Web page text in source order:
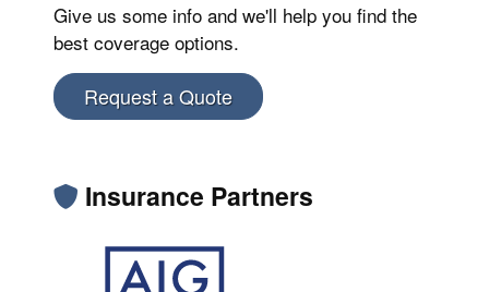
Give us some info and we'll help you find the
best coverage options.
Request a Quote
Insurance Partners